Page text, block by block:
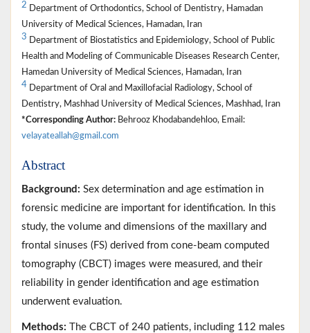
2 Department of Orthodontics, School of Dentistry, Hamadan
University of Medical Sciences, Hamadan, Iran
3 Department of Biostatistics and Epidemiology, School of Public
Health and Modeling of Communicable Diseases Research Center,
Hamedan University of Medical Sciences, Hamadan, Iran
4 Department of Oral and Maxillofacial Radiology, School of
Dentistry, Mashhad University of Medical Sciences, Mashhad, Iran
*Corresponding Author: Behrooz Khodabandehloo, Email:
velayateallah@gmail.com
Abstract
Background: Sex determination and age estimation in
forensic medicine are important for identification. In this
study, the volume and dimensions of the maxillary and
frontal sinuses (FS) derived from cone-beam computed
tomography (CBCT) images were measured, and their
reliability in gender identification and age estimation
underwent evaluation.
Methods: The CBCT of 240 patients, including 112 males